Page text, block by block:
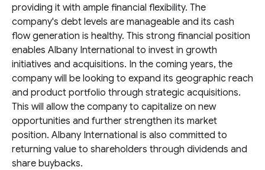
providing it with ample financial flexibility. The
company's debt levels are manageable and its cash
flow generation is healthy. This strong financial position
enables Albany International to invest in growth
initiatives and acquisitions. In the coming years, the
company will be looking to expand its geographic reach
and product portfolio through strategic acquisitions.
This will allow the company to capitalize on new
opportunities and further strengthen its market
position. Albany International is also committed to
returning value to shareholders through dividends and
share buybacks.